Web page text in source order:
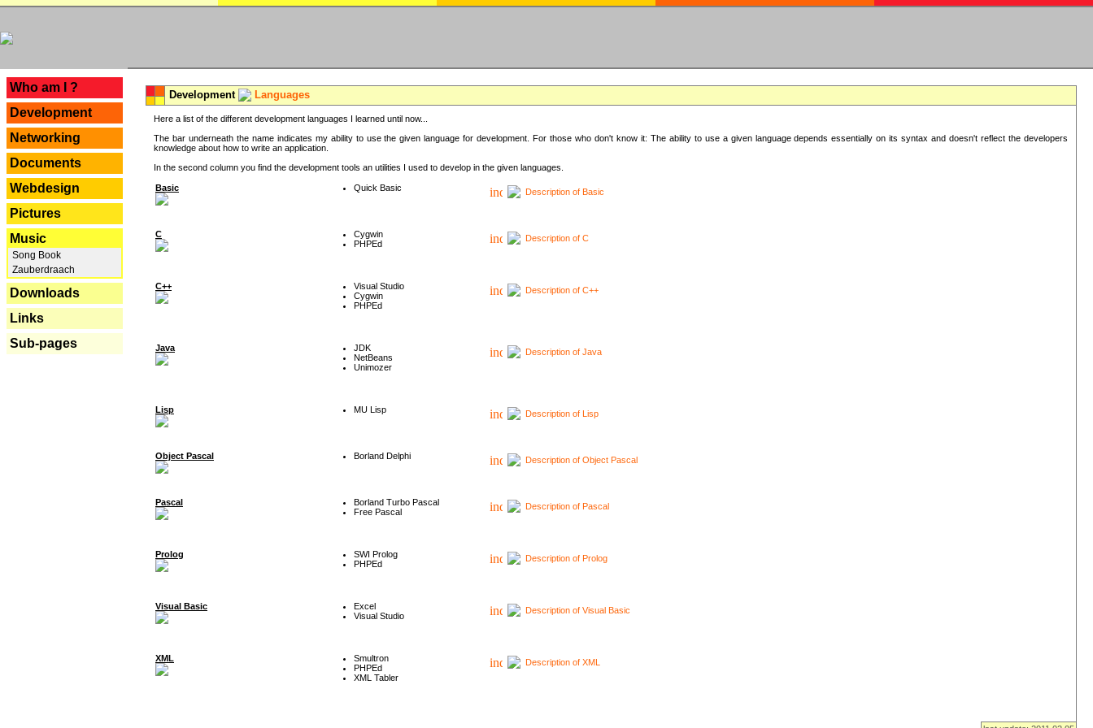
Who am I ?
Development
Networking
Documents
Webdesign
Pictures
Music
Song Book
Zauberdraach
Downloads
Links
Sub-pages
Development Languages
Here a list of the different development languages I learned until now...
The bar underneath the name indicates my ability to use the given language for development. For those who don't know it: The ability to use a given language depends essentially on its syntax and doesn't reflect the developers
knowledge about how to write an application.
In the second column you find the development tools an utilities I used to develop in the given languages.
Basic Quick Basic Description of Basic
C
Cygwin
PHPEd
Description of C
C++
Visual Studio
Cygwin
PHPEd
Description of C++
Java
JDK
NetBeans
Unimozer
Description of Java
Lisp MU Lisp Description of Lisp
Object Pascal Borland Delphi Description of Object Pascal
Pascal
Borland Turbo Pascal
Free Pascal
Description of Pascal
Prolog
SWI Prolog
PHPEd
Description of Prolog
Visual Basic
Excel
Visual Studio
Description of Visual Basic
XML
Smultron
PHPEd
XML Tabler
Description of XML